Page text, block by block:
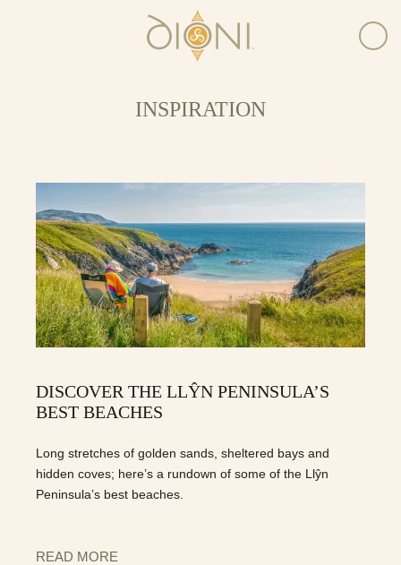
INSPIRATION
DISCOVER THE LLŶN PENINSULA’S
BEST BEACHES
Long stretches of golden sands, sheltered bays and
hidden coves; here’s a rundown of some of the Llŷn
Peninsula’s best beaches.
READ MORE